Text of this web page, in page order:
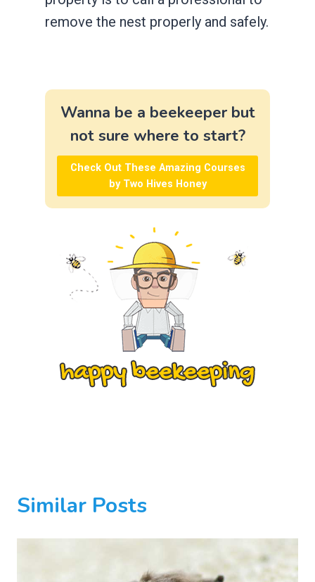
remove the nest properly and safely.
Wanna be a beekeeper but
not sure where to start?
Check Out These Amazing Courses
by Two Hives Honey
Similar Posts